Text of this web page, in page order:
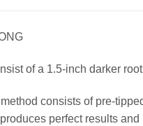
of a 1.5-inch darker
consists of pre-
perfect results